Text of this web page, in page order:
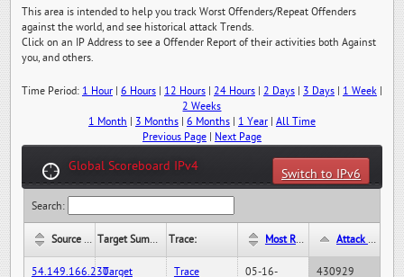
This area is intended to help you track Worst Offenders/Repeat Offenders
against the world, and see historical attack Trends.
Click on an IP Address to see a Offender Report of their activities both Against
you, and others.
Time Period: 1 Hour| 6 Hours| 12 Hours| 24 Hours| 2 Days| 3 Days| 1 Week|
2 Weeks
1 Month
3 Months| 6 Months| 1 Year| All Time
Previous Page| Next Page
Global Scoreboard IPv4
Switch to IPv6
Search:
Source IP: Target Summary: Trace: Most Recent Hit Date/Time: Attack Hit Count:
54.149.166.230Target
Trace
05-16-
430929